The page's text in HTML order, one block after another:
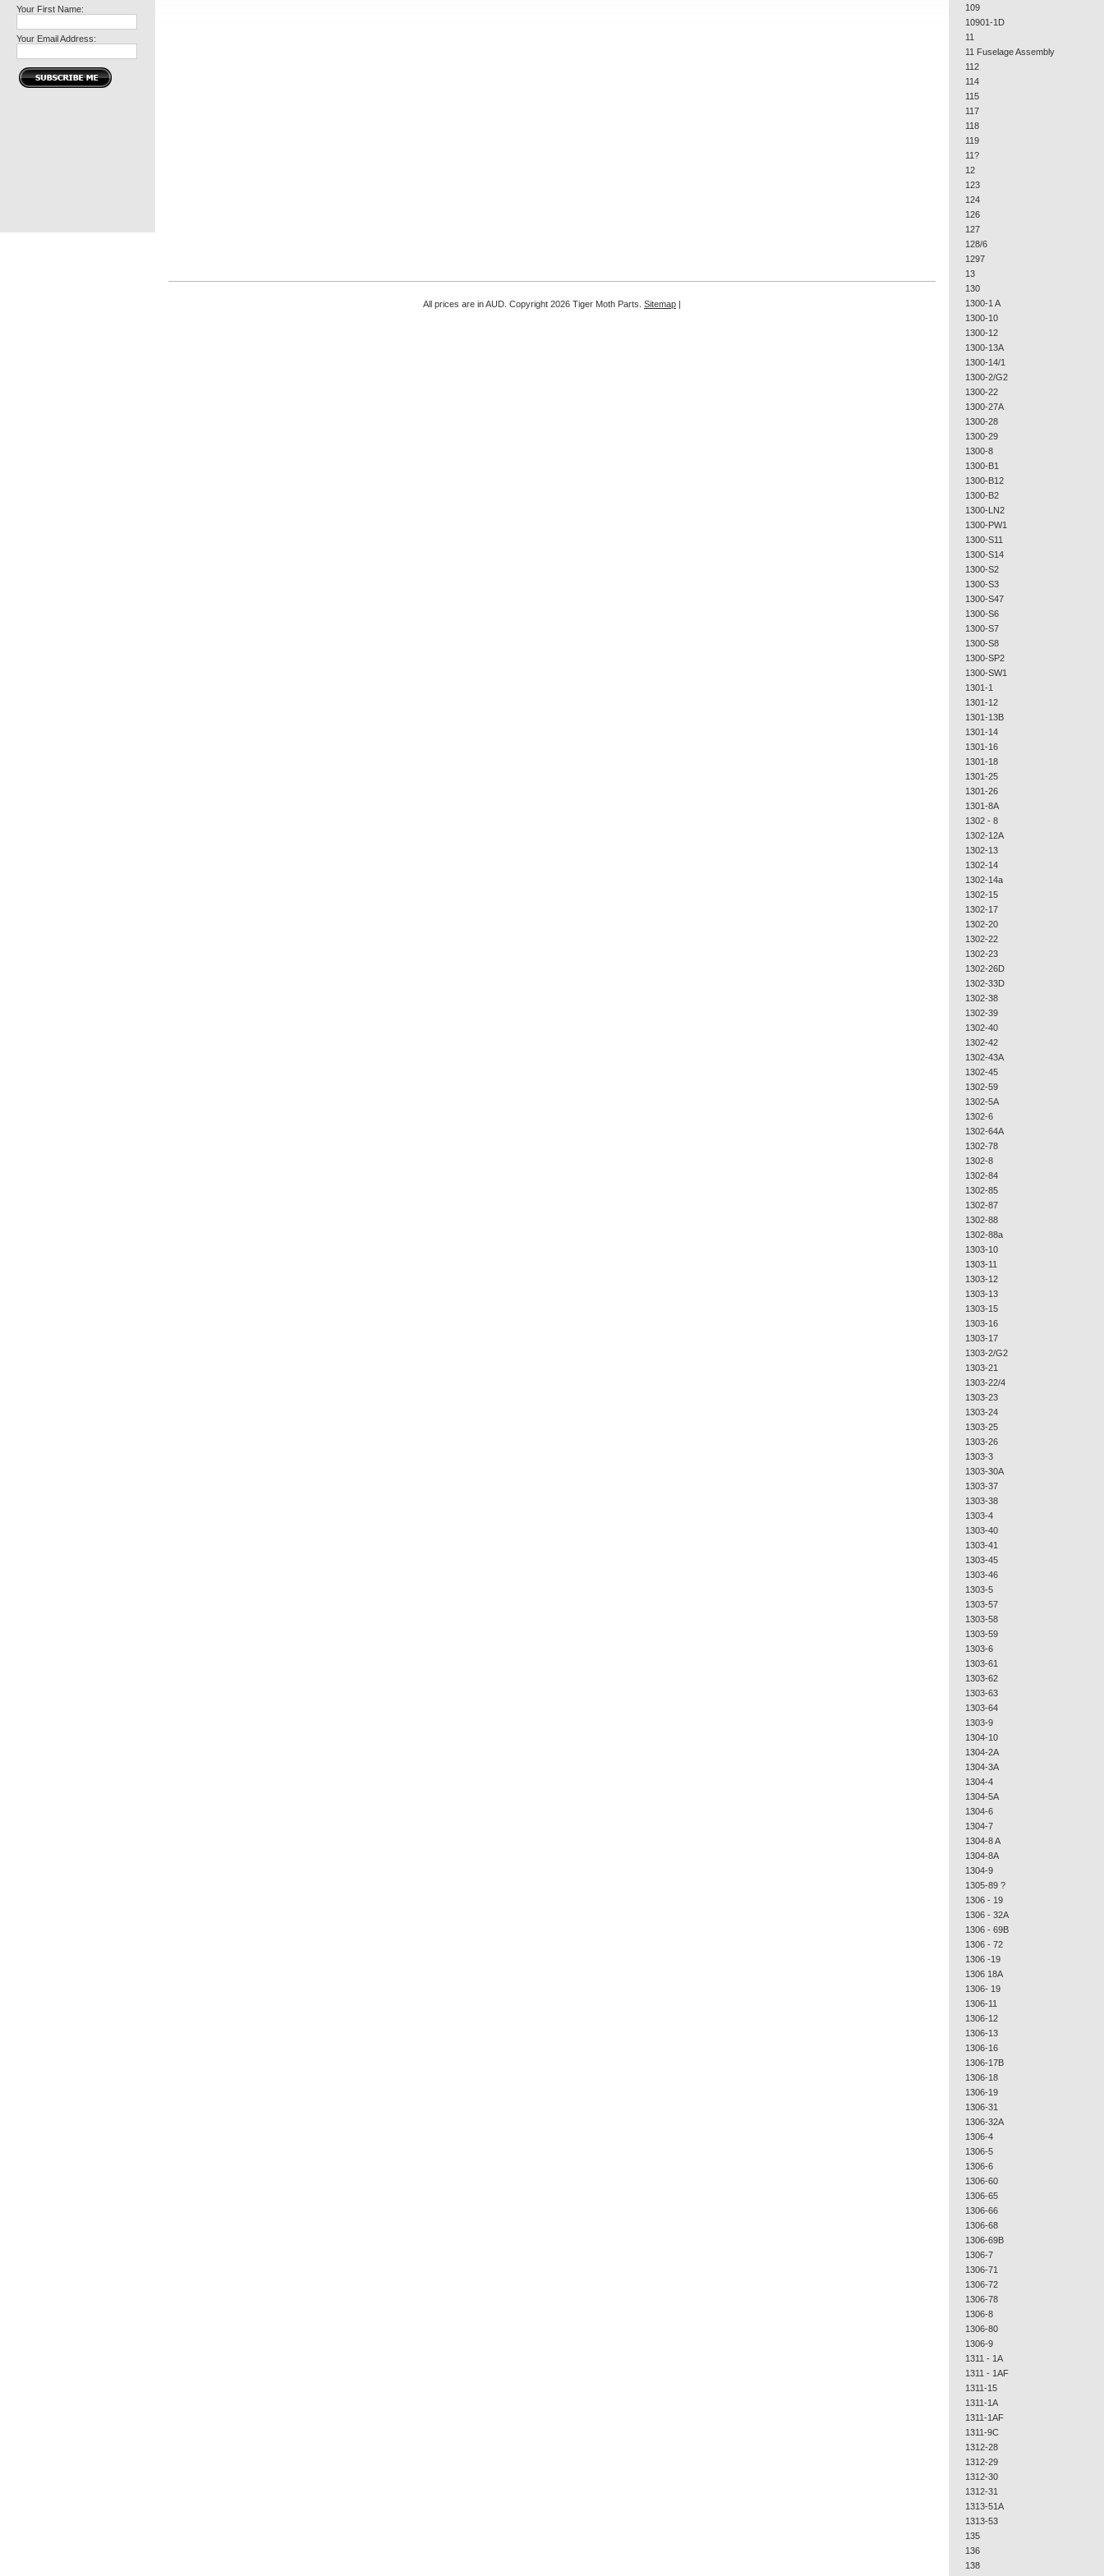
Your First Name:
Your Email Address:
109
10901-1D
11
11 Fuselage Assembly
112
114
115
117
118
119
11?
12
123
124
126
127
128/6
1297
13
130
1300-1 A
1300-10
1300-12
1300-13A
1300-14/1
1300-2/G2
1300-22
1300-27A
1300-28
1300-29
1300-8
1300-B1
1300-B12
1300-B2
1300-LN2
1300-PW1
1300-S11
1300-S14
1300-S2
1300-S3
1300-S47
1300-S6
1300-S7
1300-S8
1300-SP2
1300-SW1
1301-1
1301-12
1301-13B
1301-14
1301-16
1301-18
1301-25
1301-26
1301-8A
1302 - 8
1302-12A
1302-13
1302-14
1302-14a
1302-15
1302-17
1302-20
1302-22
1302-23
1302-26D
1302-33D
1302-38
1302-39
1302-40
1302-42
1302-43A
1302-45
1302-59
1302-5A
1302-6
1302-64A
1302-78
1302-8
1302-84
1302-85
1302-87
1302-88
1302-88a
1303-10
1303-11
1303-12
1303-13
1303-15
1303-16
1303-17
1303-2/G2
1303-21
1303-22/4
1303-23
1303-24
1303-25
1303-26
1303-3
1303-30A
1303-37
1303-38
1303-4
1303-40
1303-41
1303-45
1303-46
1303-5
1303-57
1303-58
1303-59
1303-6
1303-61
1303-62
1303-63
1303-64
1303-9
1304-10
1304-2A
1304-3A
1304-4
1304-5A
1304-6
1304-7
1304-8 A
1304-8A
1304-9
1305-89 ?
1306 - 19
1306 - 32A
1306 - 69B
1306 - 72
1306 -19
1306 18A
1306- 19
1306-11
1306-12
1306-13
1306-16
1306-17B
1306-18
1306-19
1306-31
1306-32A
1306-4
1306-5
1306-6
1306-60
1306-65
1306-66
1306-68
1306-69B
1306-7
1306-71
1306-72
1306-78
1306-8
1306-80
1306-9
1311 - 1A
1311 - 1AF
1311-15
1311-1A
1311-1AF
1311-9C
1312-28
1312-29
1312-30
1312-31
1313-51A
1313-53
135
136
138
All prices are inAUD . Copyright 2026 Tiger Moth Parts. Sitemap |